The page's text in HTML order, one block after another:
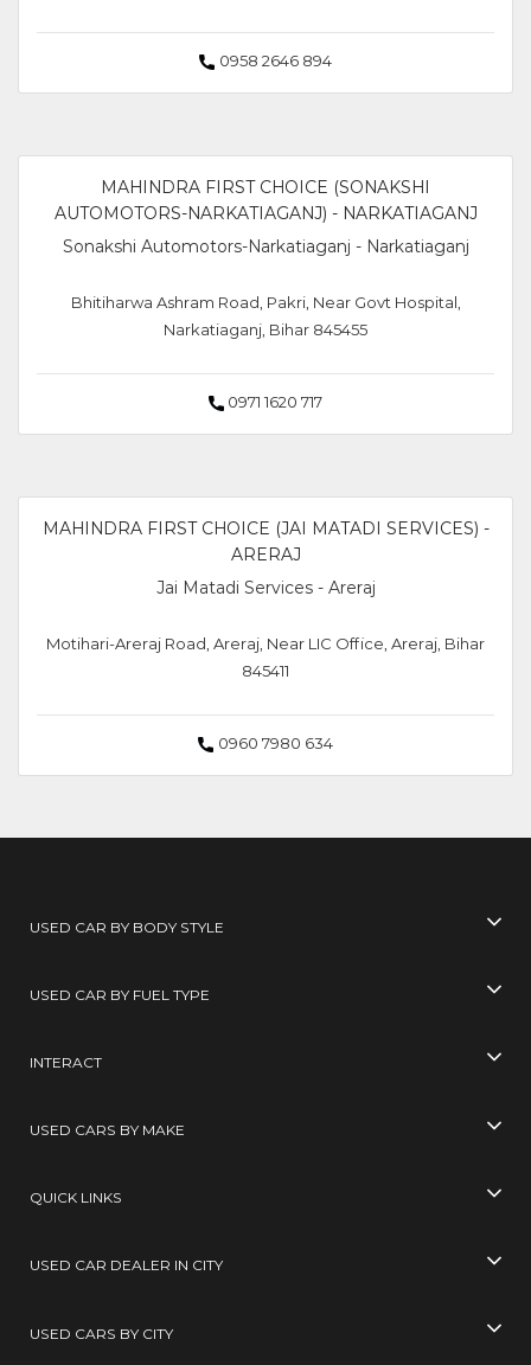
0958 2646 894
MAHINDRA FIRST CHOICE (SONAKSHI
AUTOMOTORS-NARKATIAGANJ) - NARKATIAGANJ
Sonakshi Automotors-Narkatiaganj - Narkatiaganj
Bhitiharwa Ashram Road, Pakri, Near Govt Hospital,
Narkatiaganj, Bihar 845455
0971 1620 717
MAHINDRA FIRST CHOICE (JAI MATADI SERVICES) -
ARERAJ
Jai Matadi Services - Areraj
Motihari-Areraj Road, Areraj, Near LIC Office, Areraj, Bihar
845411
0960 7980 634
USED CAR BY BODY STYLE
USED CAR BY FUEL TYPE
INTERACT
USED CARS BY MAKE
QUICK LINKS
USED CAR DEALER IN CITY
USED CARS BY CITY